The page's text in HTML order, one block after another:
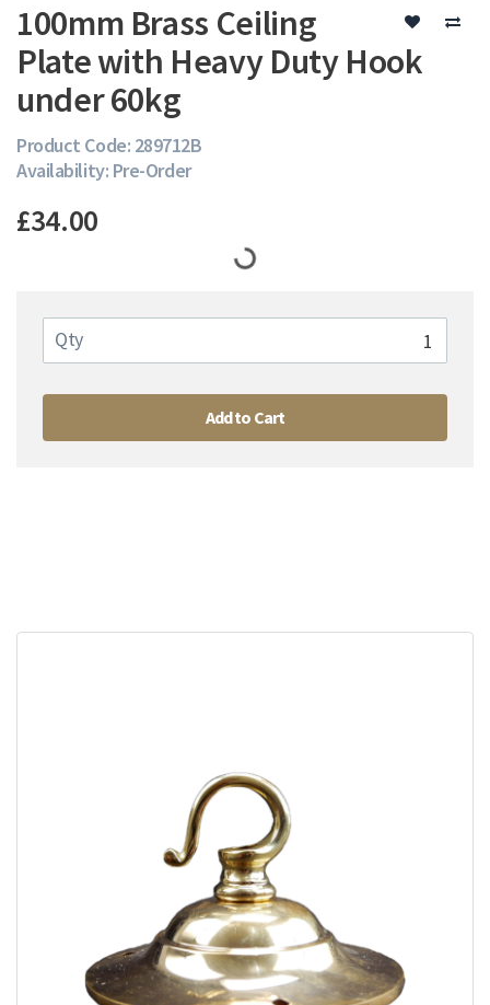
100mm Brass Ceiling
Plate with Heavy Duty Hook
under 60kg
Product Code: 289712B
Availability: Pre-Order
£34.00
Qty
Add to Cart